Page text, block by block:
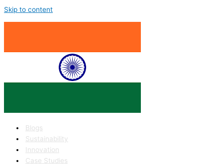
Skip to content
Blogs
Sustainability
Innovation
Case Studies